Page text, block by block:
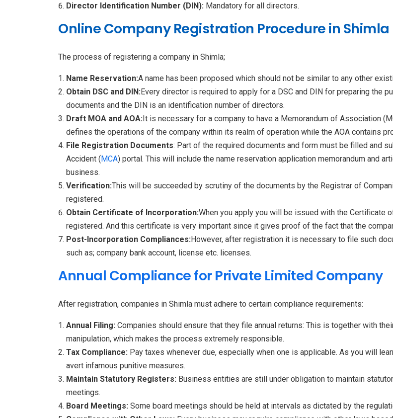
Director Identification Number (DIN): Mandatory for all directors.
Online Company Registration Procedure in Shimla
The process of registering a company in Shimla;
Name Reservation:A name has been proposed which should not be similar to any other
Obtain DSC and DIN:Every director is required to apply for a DSC and DIN for preparing the
documents and the DIN is an identification number of directors.
Draft MOA and AOA:It is necessary for a company to have a Memorandum of Association
defines the operations of the company within its realm of operation while the AOA contains
File Registration Documents: Part of the required documents and form must be filled and
Accident (MCA) portal. This will include the name reservation application memorandum and
business.
Verification:This will be succeeded by scrutiny of the documents by the Registrar of
registered.
Obtain Certificate of Incorporation:When you apply you will be issued with the Certificate
registered. And this certificate is very important since it gives proof of the fact that the
Post-Incorporation Compliances:However, after registration it is necessary to file such
such as; company bank account, license etc. licenses.
Annual Compliance for Private Limited Company
After registration, companies in Shimla must adhere to certain compliance requirements:
Annual Filing: Companies should ensure that they file annual returns: This is together with
manipulation, which makes the process extremely responsible.
Tax Compliance: Pay taxes whenever due, especially when one is applicable. As you will
avert infamous punitive measures.
Maintain Statutory Registers: Business entities are still under obligation to maintain
meetings.
Board Meetings: Some board meetings should be held at intervals as dictated by the